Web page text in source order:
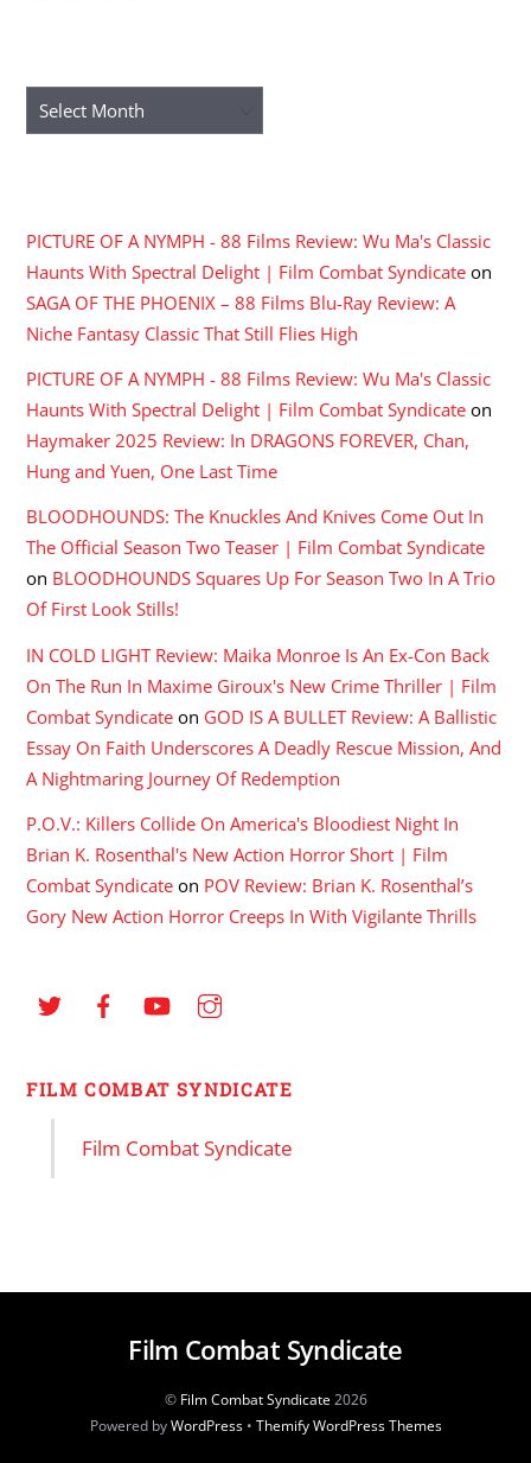
Archives
PICTURE OF A NYMPH - 88 Films Review: Wu Ma's Classic
Haunts With Spectral Delight | Film Combat Syndicate on
SAGA OF THE PHOENIX – 88 Films Blu-Ray Review: A
Niche Fantasy Classic That Still Flies High
PICTURE OF A NYMPH - 88 Films Review: Wu Ma's Classic
Haunts With Spectral Delight | Film Combat Syndicate on
Haymaker 2025 Review: In DRAGONS FOREVER, Chan,
Hung and Yuen, One Last Time
BLOODHOUNDS: The Knuckles And Knives Come Out In
The Official Season Two Teaser | Film Combat Syndicate
on BLOODHOUNDS Squares Up For Season Two In A Trio
Of First Look Stills!
IN COLD LIGHT Review: Maika Monroe Is An Ex-Con Back
On The Run In Maxime Giroux's New Crime Thriller | Film
Combat Syndicate on GOD IS A BULLET Review: A Ballistic
Essay On Faith Underscores A Deadly Rescue Mission, And
A Nightmaring Journey Of Redemption
P.O.V.: Killers Collide On America's Bloodiest Night In
Brian K. Rosenthal's New Action Horror Short | Film
Combat Syndicate on POV Review: Brian K. Rosenthal’s
Gory New Action Horror Creeps In With Vigilante Thrills
FILM COMBAT SYNDICATE
Film Combat Syndicate
Film Combat Syndicate
© Film Combat Syndicate2026
Powered byWordPress• Themify WordPress Themes